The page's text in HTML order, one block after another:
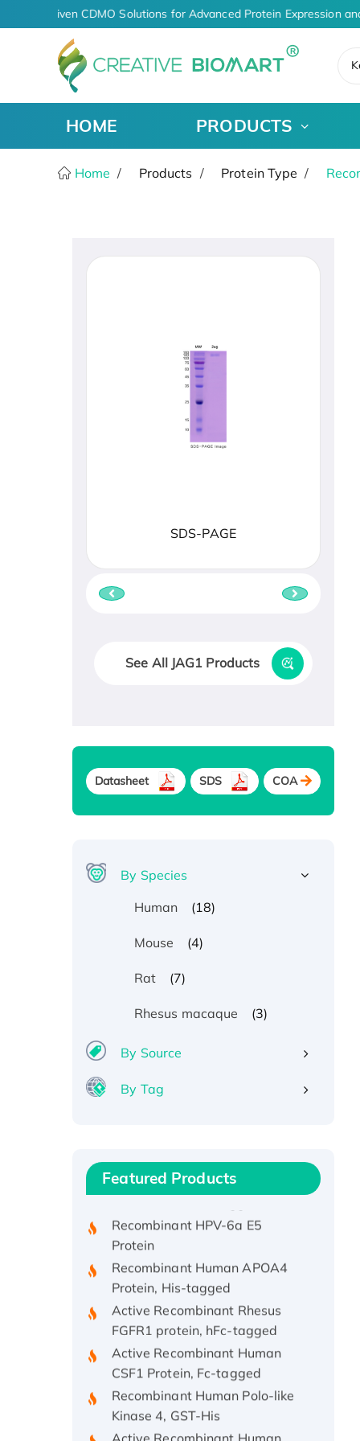
AI-Driven CDMO Solutions for Advanced Protein Expression
HOME PRODUCTS
Home Products Protein Type
SDS-PAGE
See All JAG1 Products
Datasheet SDS COA
By Species
Human
(18)
Mouse (4)
Rat (7)
Rhesus macaque (3)
By Source
By Tag
Featured Products
Recombinant Human IFNA21
Protein, His/GST-tagged
Recombinant HPV-6a E5
Protein
Recombinant Human APOA4
Protein, His-tagged
Active Recombinant Rhesus
FGFR1 protein, hFc-tagged
Active Recombinant Human
CSF1 Protein, Fc-tagged
Recombinant Human Polo-like
Kinase 4, GST-His
Active Recombinant Human